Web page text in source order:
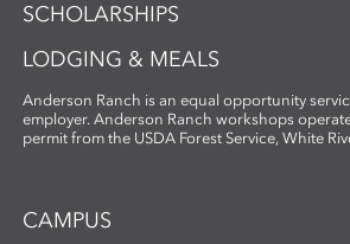
SCHOLARSHIPS
LODGING & MEALS
Anderson Ranch is an equal opportunity
employer. Anderson Ranch workshops
permit from the USDA Forest Service, White
CAMPUS